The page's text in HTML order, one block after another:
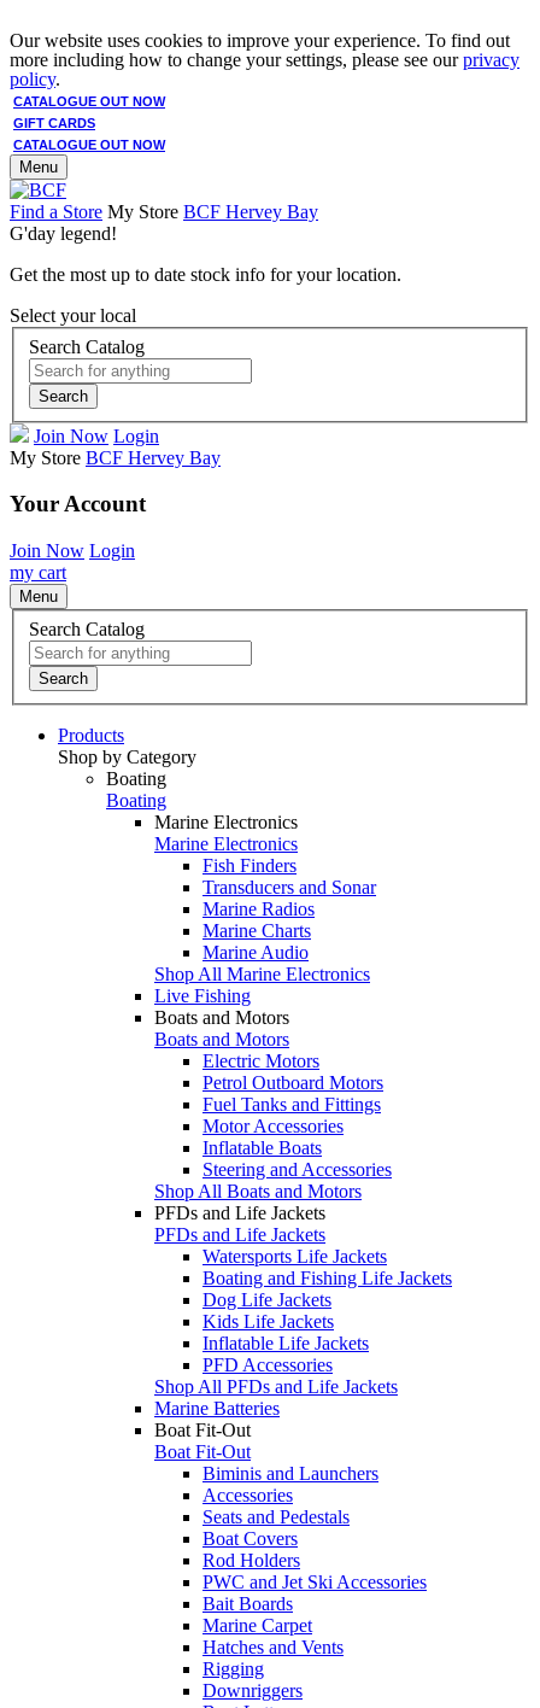
Our website uses cookies to improve your experience. To find out
more including how to change your settings, please see ourprivacy
policy.
CATALOGUE OUT NOW
GIFT CARDS
CATALOGUE OUT NOW
Menu
Find a Store My Store BCF Hervey Bay
G'day legend!
Get the most up to date stock info for your location.
Select your local
Search Catalog
Search
Join Now Login
My Store BCF Hervey Bay
Your Account
Join Now Login
my cart
Menu
Search Catalog
Search
Products
Shop by Category
Boating
Boating
Marine Electronics
Marine Electronics
Fish Finders
Transducers and Sonar
Marine Radios
Marine Charts
Marine Audio
Shop All Marine Electronics
Live Fishing
Boats and Motors
Boats and Motors
Electric Motors
Petrol Outboard Motors
Fuel Tanks and Fittings
Motor Accessories
Inflatable Boats
Steering and Accessories
Shop All Boats and Motors
PFDs and Life Jackets
PFDs and Life Jackets
Watersports Life Jackets
Boating and Fishing Life Jackets
Dog Life Jackets
Kids Life Jackets
Inflatable Life Jackets
PFD Accessories
Shop All PFDs and Life Jackets
Marine Batteries
Boat Fit-Out
Boat Fit-Out
Biminis and Launchers
Accessories
Seats and Pedestals
Boat Covers
Rod Holders
PWC and Jet Ski Accessories
Bait Boards
Marine Carpet
Hatches and Vents
Rigging
Downriggers